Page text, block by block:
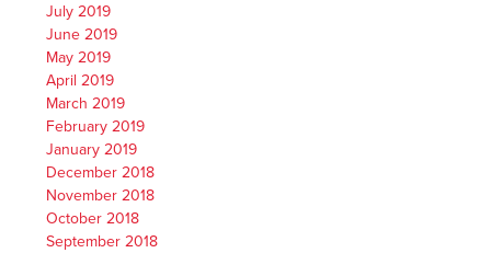
July 2019
June 2019
May 2019
April 2019
March 2019
February 2019
January 2019
December 2018
November 2018
October 2018
September 2018